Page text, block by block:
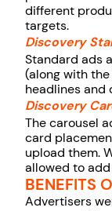
different
targets.
Discovery
Standard ads
(along with
headlines and
Discovery
The carousel
card
upload them.
allowed to add
BENEFITS
Advertisers